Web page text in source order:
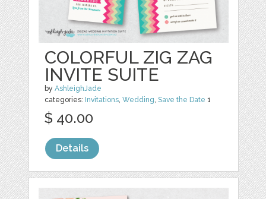
COLORFUL ZIG ZAG
INVITE SUITE
byAshleighJade
categories: Invitations ,Wedding ,Save the Date 1
$ 40.00
Details